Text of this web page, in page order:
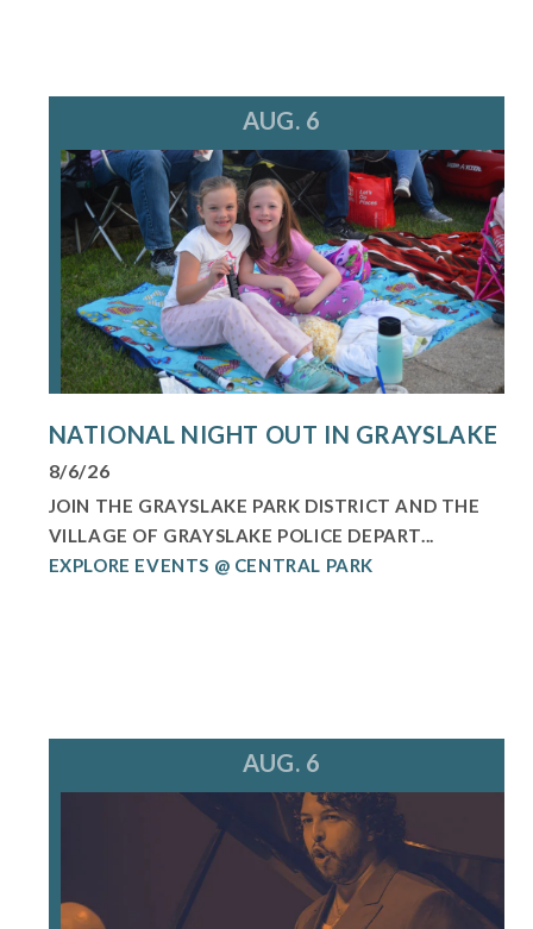
AUG. 6
NATIONAL NIGHT OUT IN GRAYSLAKE
8/6/26
JOIN THE GRAYSLAKE PARK DISTRICT AND THE
VILLAGE OF GRAYSLAKE POLICE DEPART...
EXPLORE EVENTS @ CENTRAL PARK
AUG. 6